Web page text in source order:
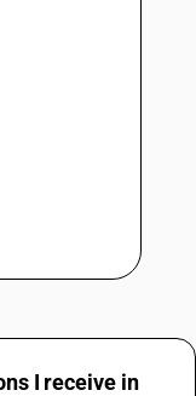
I receive in